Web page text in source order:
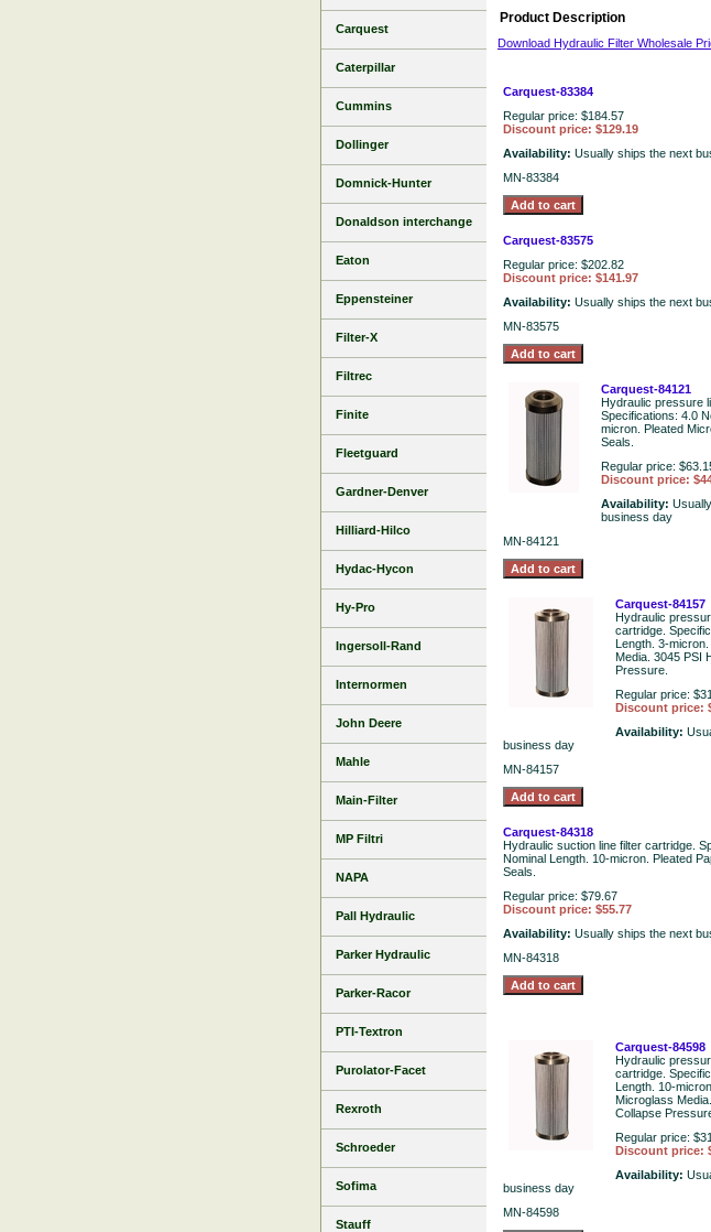
Product Description
Download Hydraulic Filter Wholesale
Carquest-83384
Regular price: $184.57
Discount price: $129.19
Availability: Usually ships the next
MN-83384
Carquest-83575
Regular price: $202.82
Discount price: $141.97
Availability: Usually ships the next
MN-83575
Carquest-84121
Hydraulic pressure
Specifications: 4.0
micron. Pleated
Seals.
Regular price:
Discount price:
Availability:
business day
MN-84121
Carquest-84157
Hydraulic
cartridge.
Length. 3-
Media. 3045 PSI
Pressure.
Regular price:
Discount price:
Availability:
business day
MN-84157
Carquest-84318
Hydraulic suction line filter cartridge.
Nominal Length. 10-micron. Pleated
Seals.
Regular price: $79.67
Discount price: $55.77
Availability: Usually ships the next
MN-84318
Carquest-84598
Hydraulic
cartridge.
Length. 10-
Microglass
Collapse
Regular price:
Discount price:
Availability:
business day
MN-84598
Carquest
Caterpillar
Cummins
Dollinger
Domnick-Hunter
Donaldson interchange
Eaton
Eppensteiner
Filter-X
Filtrec
Finite
Fleetguard
Gardner-Denver
Hilliard-Hilco
Hydac-Hycon
Hy-Pro
Ingersoll-Rand
Internormen
John Deere
Mahle
Main-Filter
MP Filtri
NAPA
Pall Hydraulic
Parker Hydraulic
Parker-Racor
PTI-Textron
Purolator-Facet
Rexroth
Schroeder
Sofima
Stauff